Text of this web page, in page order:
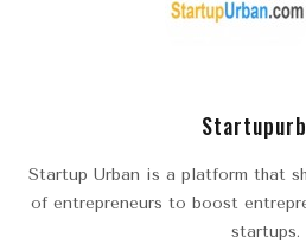
Startup Urban is a platform that
of entrepreneurs to boost
startups.